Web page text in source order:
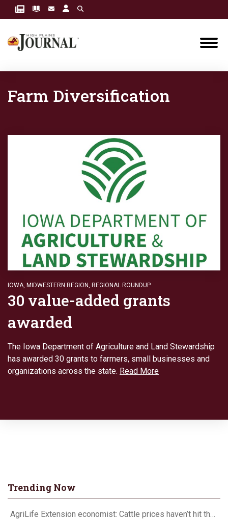
Farm Diversification
IOWA, MIDWESTERN REGION, REGIONAL ROUNDUP
30 value-added grants
awarded
The Iowa Department of Agriculture and Land Stewardship
has awarded 30 grants to farmers, small businesses and
organizations across the state. Read More
Trending Now
AgriLife Extension economist: Cattle prices haven’t hit the ceiling yet